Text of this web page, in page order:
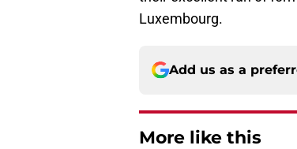
Luxembourg.
Add us as a
More like this